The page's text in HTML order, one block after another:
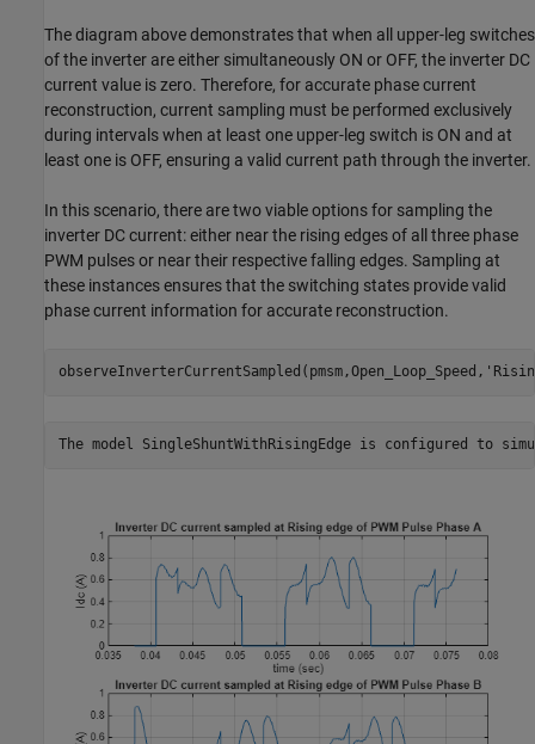
The diagram above demonstrates that when all upper-leg switches
of the inverter are either simultaneously ON or OFF, the inverter DC
current value is zero. Therefore, for accurate phase current
reconstruction, current sampling must be performed exclusively
during intervals when at least one upper-leg switch is ON and at
least one is OFF, ensuring a valid current path through the inverter.
In this scenario, there are two viable options for sampling the
inverter DC current: either near the rising edges of all three phase
PWM pulses or near their respective falling edges. Sampling at
these instances ensures that the switching states provide valid
phase current information for accurate reconstruction.
observeInverterCurrentSampled(pmsm,Open_Loop_Speed,